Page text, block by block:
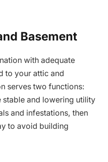
Basement
with adequate
to your attic and
serves two functions:
and lowering utility
and infestations, then
to avoid building